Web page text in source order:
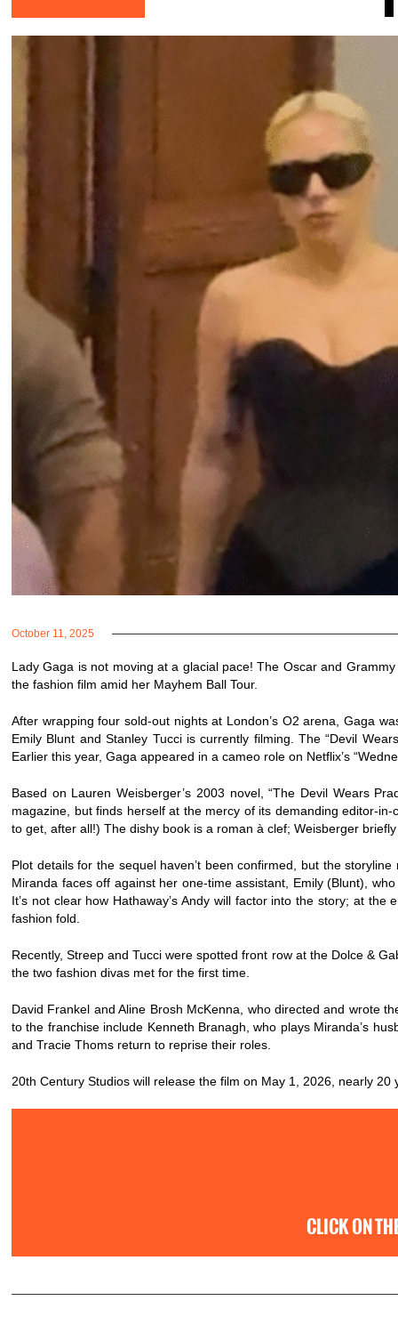
October 11, 2025
Lady Gaga is not moving at a glacial pace! The Oscar and
the fashion film amid her Mayhem Ball Tour.
After wrapping four sold-out nights at London’s O2 arena, Gaga
Emily Blunt and Stanley Tucci is currently filming. The “Devil
Earlier this year, Gaga appeared in a cameo role on Netflix’s
Based on Lauren Weisberger’s 2003 novel, “The Devil Wears
magazine, but finds herself at the mercy of its demanding editor-
to get, after all!) The dishy book is a roman à clef; Weisberger
Plot details for the sequel haven’t been confirmed, but the
Miranda faces off against her one-time assistant, Emily (Blunt),
It’s not clear how Hathaway’s Andy will factor into the story; at
fashion fold.
Recently, Streep and Tucci were spotted front row at the Dolce &
the two fashion divas met for the first time.
David Frankel and Aline Brosh McKenna, who directed and wrote
to the franchise include Kenneth Branagh, who plays Miranda’s
and Tracie Thoms return to reprise their roles.
20th Century Studios will release the film on May 1, 2026, nearly 20
CLICK ON